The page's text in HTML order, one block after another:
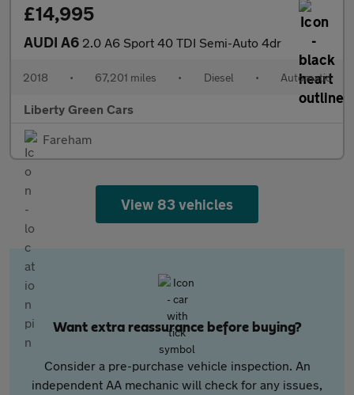
£14,995
AUDI A6 2.0 A6 Sport 40 TDI Semi-Auto 4dr
2018 • 67,201 miles • Diesel • Automatic
Liberty Green Cars
Fareham
View 83 vehicles
Want extra reassurance before buying?
Consider a pre-purchase vehicle inspection. An
independent AA mechanic will check for any issues,